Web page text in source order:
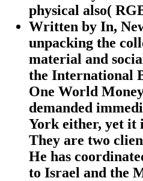
physical also(
Written by In,
unpacking the
material and
the International
One World
demanded
York either, yet it
They are two
He has
to Israel and the